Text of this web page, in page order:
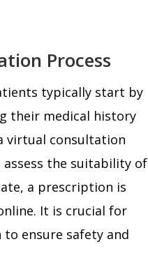
Process
typically start by
their medical history
virtual consultation
the suitability of
a prescription is
It is crucial for
ensure safety and